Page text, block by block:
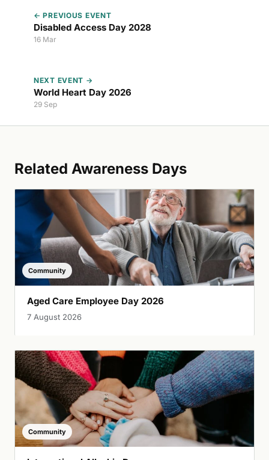
← PREVIOUS EVENT
Disabled Access Day 2028
16 Mar
NEXT EVENT →
World Heart Day 2026
29 Sep
Related Awareness Days
Community
Aged Care Employee Day 2026
7 August 2026
Community